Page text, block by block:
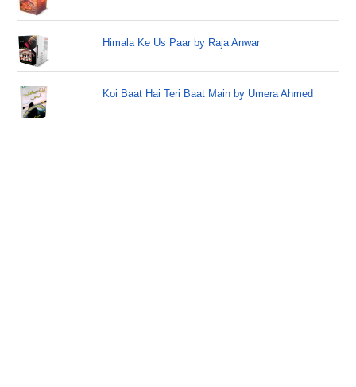
Himala Ke Us Paar by Raja Anwar
Koi Baat Hai Teri Baat Main by Umera Ahmed